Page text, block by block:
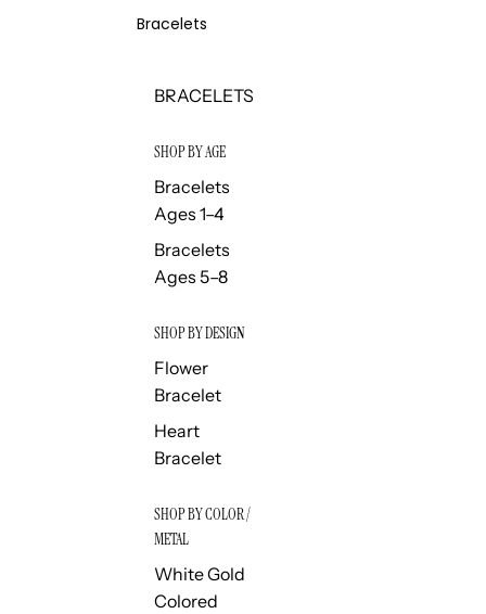
Bracelets
BRACELETS
SHOP BY AGE
Bracelets
Ages 1–4
Bracelets
Ages 5–8
SHOP BY DESIGN
Flower
Bracelet
Heart
Bracelet
SHOP BY COLOR /
METAL
White Gold
Colored